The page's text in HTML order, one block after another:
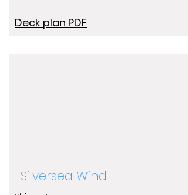
Deck plan PDF
Silversea Wind